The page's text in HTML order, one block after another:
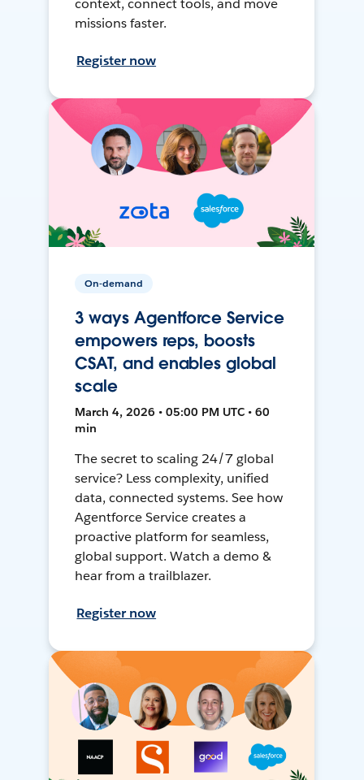
missions faster.
Register now
On-demand
3 ways Agentforce Service
empowers reps, boosts
CSAT, and enables global
scale
March 4, 2026 • 05:00 PM UTC • 60
min
The secret to scaling 24/7 global
service? Less complexity, unified
data, connected systems. See how
Agentforce Service creates a
proactive platform for seamless,
global support. Watch a demo &
hear from a trailblazer.
Register now